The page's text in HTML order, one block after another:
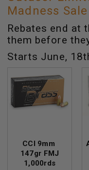
Madness Sale
Rebates end at
them before
Starts June,
CCI 9mm
147gr FMJ
1,000rds